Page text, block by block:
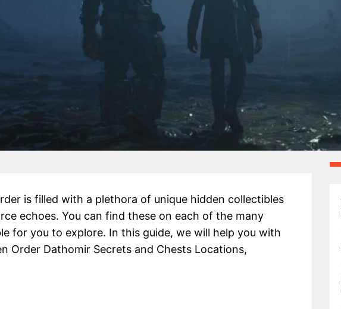
is filled with a plethora of unique hidden collectibles
echoes. You can find these on each of the many
for you to explore. In this guide, we will help you with
Order Dathomir Secrets and Chests Locations,